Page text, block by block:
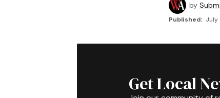
by
Published: July
Get Local